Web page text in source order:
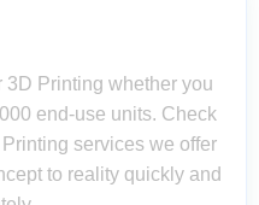
3D Printing whether you
end-use units. Check
services we offer
to reality quickly and